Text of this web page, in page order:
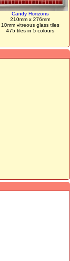
Candy Horizons
210mm x 276mm
10mm vitreous glass tiles
475 tiles in 5 colours